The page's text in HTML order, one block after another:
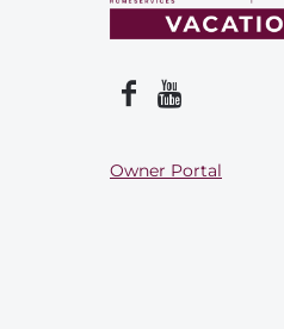
Owner Portal